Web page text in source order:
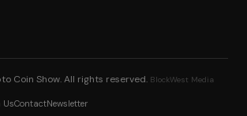
Coin Show. All rights reserved. BlockWest Media
UsContactNewsletter